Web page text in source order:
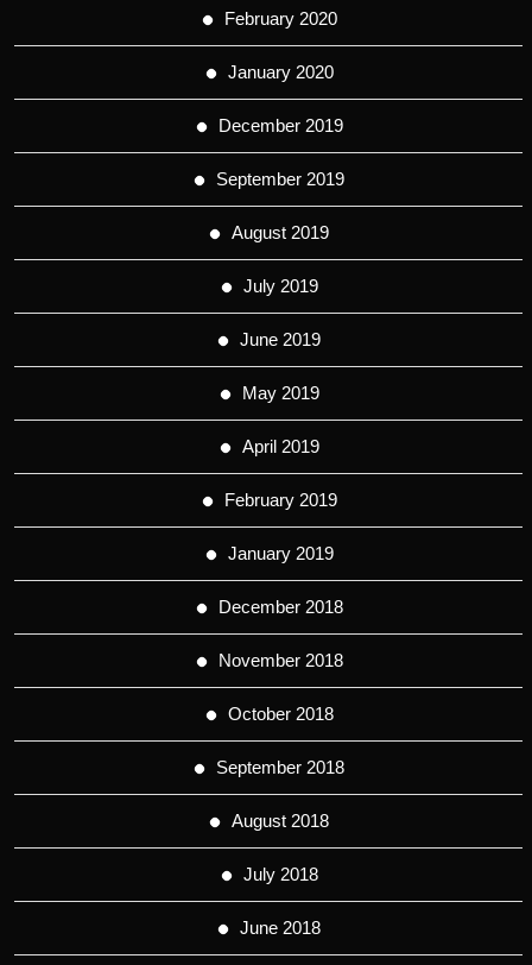
February 2020
January 2020
December 2019
September 2019
August 2019
July 2019
June 2019
May 2019
April 2019
February 2019
January 2019
December 2018
November 2018
October 2018
September 2018
August 2018
July 2018
June 2018